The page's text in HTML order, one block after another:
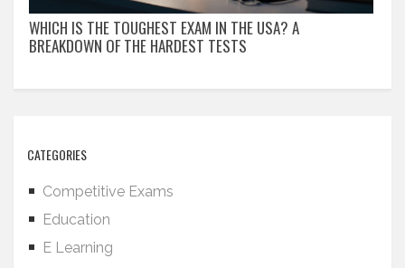
WHICH IS THE TOUGHEST EXAM IN THE USA? A
BREAKDOWN OF THE HARDEST TESTS
CATEGORIES
Competitive Exams
Education
E Learning